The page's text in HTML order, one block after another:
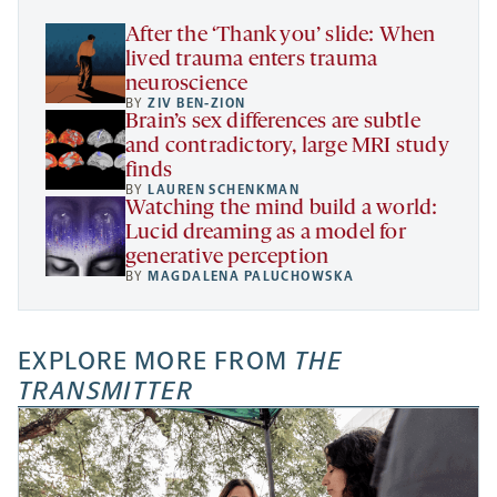
After the ‘Thank you’ slide: When
lived trauma enters trauma
neuroscience
BYZIV BEN-ZION
Brain’s sex differences are subtle
and contradictory, large MRI study
finds
BY LAUREN SCHENKMAN
Watching the mind build a world:
Lucid dreaming as a model for
generative perception
BY MAGDALENA PALUCHOWSKA
EXPLORE MORE FROM THE
TRANSMITTER